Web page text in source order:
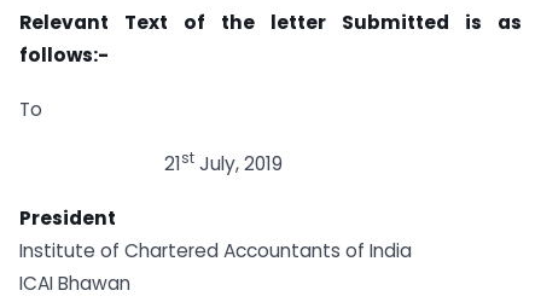
Relevant Text of the letter Submitted is as
follows:-
To
21st July, 2019
President
Institute of Chartered Accountants of India
ICAI Bhawan